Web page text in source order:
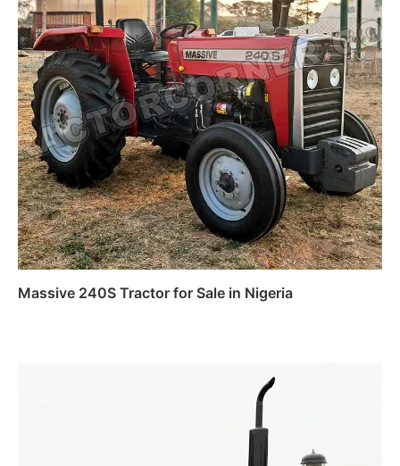
Massive 240S Tractor for Sale in Nigeria